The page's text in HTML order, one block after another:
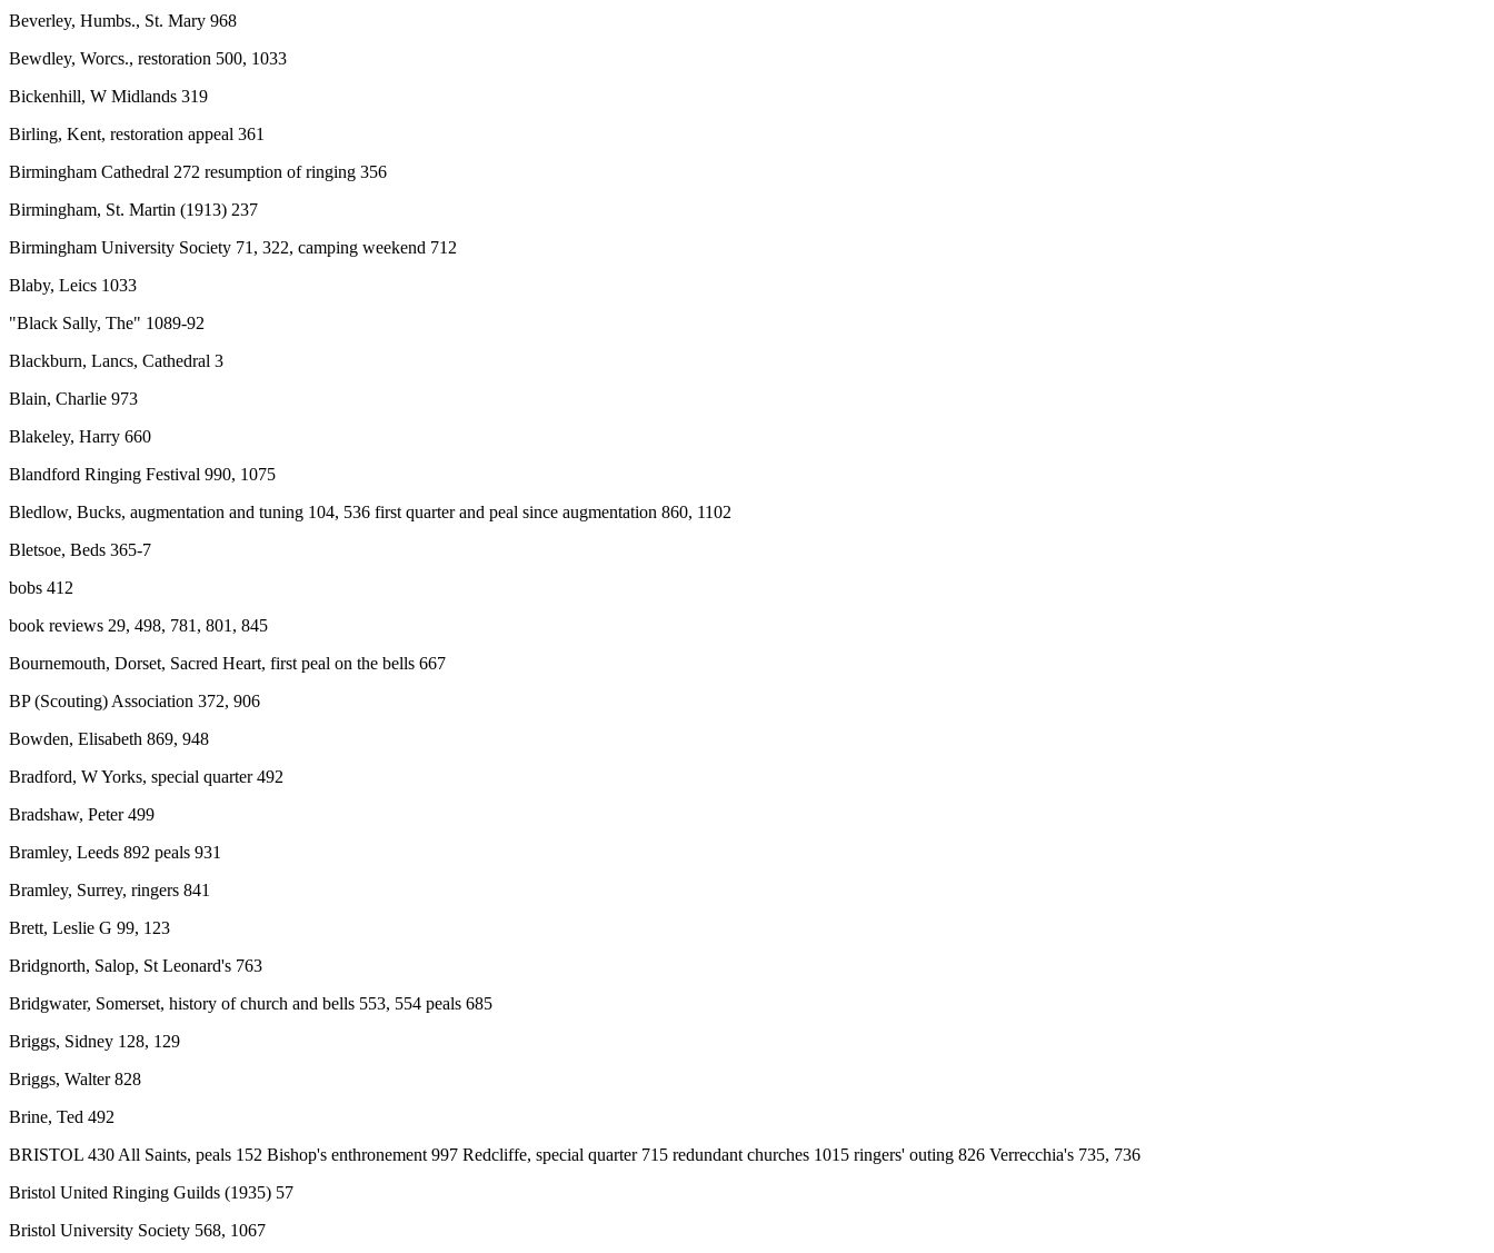
Beverley, Humbs., St. Mary 968
Bewdley, Worcs., restoration 500, 1033
Bickenhill, W Midlands 319
Birling, Kent, restoration appeal 361
Birmingham Cathedral 272 resumption of ringing 356
Birmingham, St. Martin (1913) 237
Birmingham University Society 71, 322, camping weekend 712
Blaby, Leics 1033
"Black Sally, The" 1089-92
Blackburn, Lancs, Cathedral 3
Blain, Charlie 973
Blakeley, Harry 660
Blandford Ringing Festival 990, 1075
Bledlow, Bucks, augmentation and tuning 104, 536 first quarter and peal since augmentation 860, 1102
Bletsoe, Beds 365-7
bobs 412
book reviews 29, 498, 781, 801, 845
Bournemouth, Dorset, Sacred Heart, first peal on the bells 667
BP (Scouting) Association 372, 906
Bowden, Elisabeth 869, 948
Bradford, W Yorks, special quarter 492
Bradshaw, Peter 499
Bramley, Leeds 892 peals 931
Bramley, Surrey, ringers 841
Brett, Leslie G 99, 123
Bridgnorth, Salop, St Leonard's 763
Bridgwater, Somerset, history of church and bells 553, 554 peals 685
Briggs, Sidney 128, 129
Briggs, Walter 828
Brine, Ted 492
BRISTOL 430 All Saints, peals 152 Bishop's enthronement 997 Redcliffe, special quarter 715 redundant churches 1015 ringers' outing 826 Verrecchia's 735, 736
Bristol United Ringing Guilds (1935) 57
Bristol University Society 568, 1067